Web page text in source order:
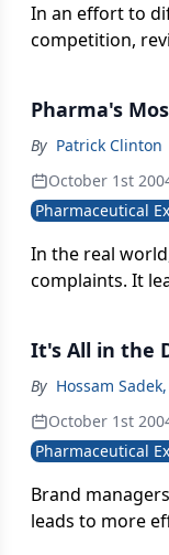
In an effort to
competition,
increasing
products can
patient
copayments,
companies and
Pharma's
By Patrick Clinton
October 1st
Pharmaceutical
In the real
complaints. It
It's All in the
By Hossam Sadek,
October 1st
Pharmaceutical
Brand
leads to more